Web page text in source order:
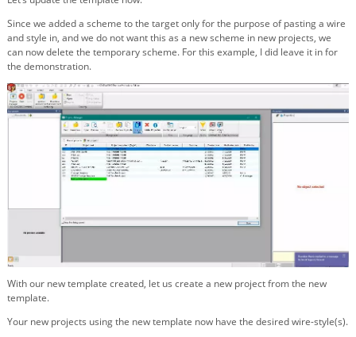
Since we added a scheme to the target only for the purpose of pasting a wire
and style in, and we do not want this as a new scheme in new projects, we
can now delete the temporary scheme. For this example, I did leave it in for
the demonstration.
With our new template created, let us create a new project from the new
template.
Your new projects using the new template now have the desired wire-style(s).